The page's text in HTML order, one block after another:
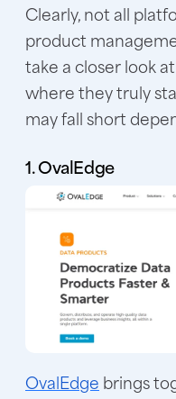
Clearly, not all
product
take a closer look
where they truly
may fall short
1. OvalEdge
OvalEdge brings